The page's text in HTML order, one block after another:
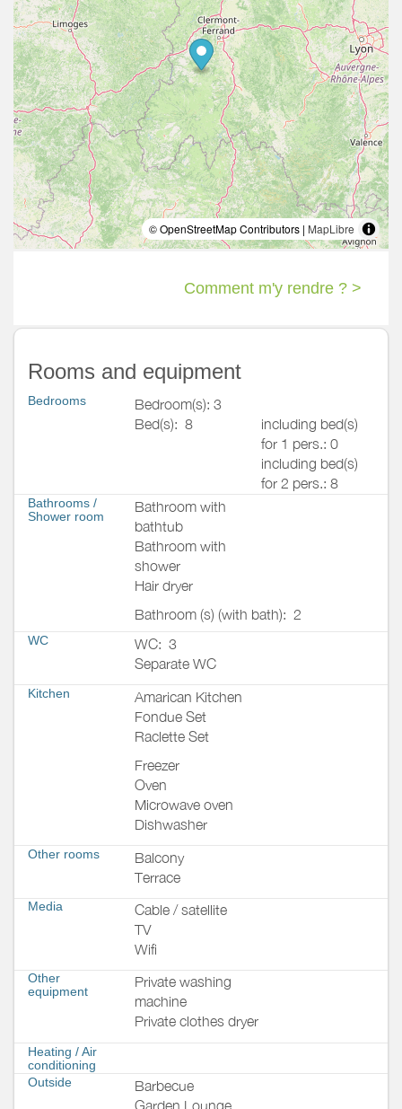
© OpenStreetMap Contributors | MapLibre
Comment m'y rendre ? >
Rooms and equipment
Bedrooms
Bedroom(s): 3
Bed(s): 8
including bed(s)
for 1 pers.: 0
including bed(s)
for 2 pers.: 8
Bathrooms /
Shower room
Bathroom with
bathtub
Bathroom with
shower
Hair dryer
Bathroom (s) (with bath): 2
WC WC: 3
Separate WC
Kitchen
Amarican Kitchen
Fondue Set
Raclette Set
Freezer
Oven
Microwave oven
Dishwasher
Other rooms
Balcony
Terrace
Media
Cable / satellite
TV
Wifi
Other
equipment
Private washing
machine
Private clothes dryer
Heating / Air
conditioning
Outside
Barbecue
Garden Lounge